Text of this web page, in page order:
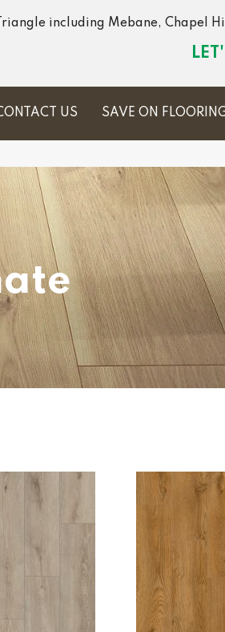
including Mebane, Chapel
US SAVE ON